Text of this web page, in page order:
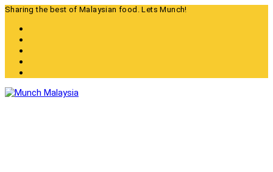
Skip
content
Sharing the best of Malaysian food. Lets Munch!